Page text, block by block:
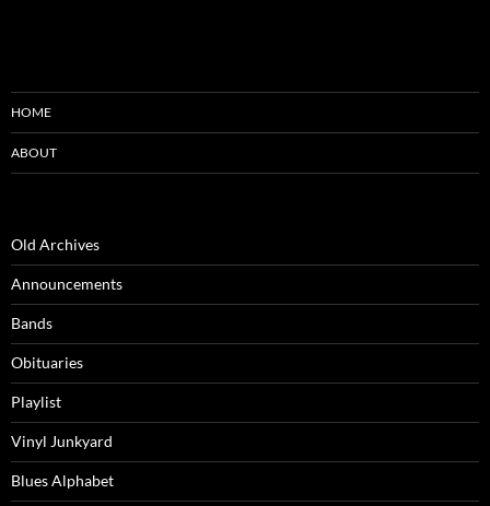
HOME
ABOUT
Old Archives
Announcements
Bands
Obituaries
Playlist
Vinyl Junkyard
Blues Alphabet